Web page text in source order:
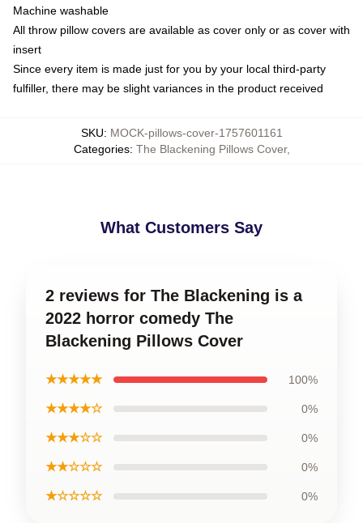
Machine washable
All throw pillow covers are available as cover only or as cover with
insert
Since every item is made just for you by your local third-party
fulfiller, there may be slight variances in the product received
SKU: MOCK-pillows-cover-1757601161
Categories: The Blackening Pillows Cover,
What Customers Say
2 reviews for The Blackening is a
2022 horror comedy The
Blackening Pillows Cover
★★★★★ 100%
★★★★☆ 0%
★★★☆☆ 0%
★★☆☆☆ 0%
★☆☆☆☆ 0%